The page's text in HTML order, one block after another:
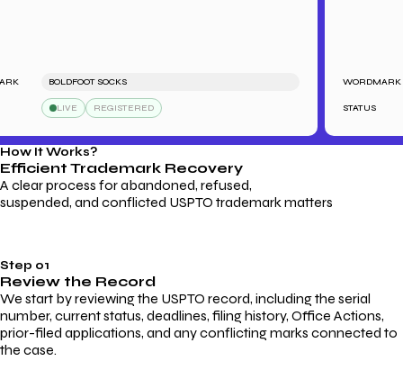
BOLDFOOT SOCKS
LIVE REGISTERED
WORDMARK
STATUS
How It Works?
Efficient Trademark Recovery
A clear process for abandoned, refused,
suspended, and conflicted USPTO trademark matters
Step 01
Review the Record
We start by reviewing the USPTO record, including the serial
number, current status, deadlines, filing history, Office Actions,
prior-filed applications, and any conflicting marks connected to
the case.